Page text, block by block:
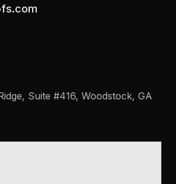
Suite #416, Woodstock, GA